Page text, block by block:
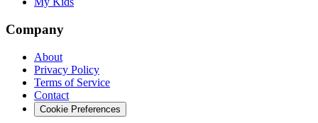
Company
About
Privacy Policy
Terms of Service
Contact
Cookie Preferences